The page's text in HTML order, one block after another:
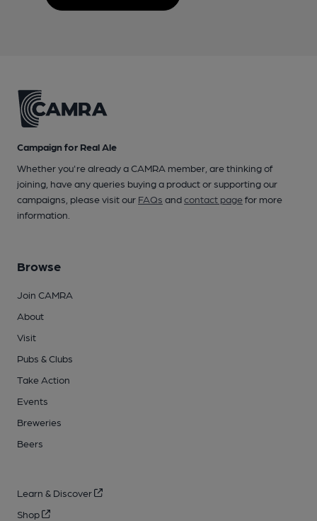
Campaign for Real Ale
Whether you're already a CAMRA member, are thinking of
joining, have any queries buying a product or supporting our
campaigns, please visit our FAQs andcontact pagefor more
information.
Browse
Join CAMRA
About
Visit
Pubs & Clubs
Take Action
Events
Breweries
Beers
Learn & Discover
Shop